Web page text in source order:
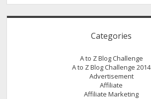
Categories
A to Z Blog Challenge
A to Z Blog Challenge 2014
Advertisement
Affiliate
Affiliate Marketing